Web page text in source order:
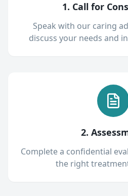
1. Call for
Speak with our caring
discuss your needs and
2.
Complete a confidential
the right